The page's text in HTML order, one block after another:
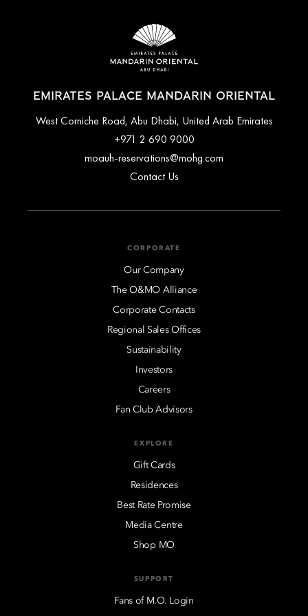
EMIRATES PALACE MANDARIN ORIENTAL
West Corniche Road, Abu Dhabi, United Arab Emirates
+971 2 690 9000
moauh-reservations@mohg.com
Contact Us
CORPORATE
Our Company
The O&MO Alliance
Corporate Contacts
Regional Sales Offices
Sustainability
Investors
Careers
Fan Club Advisors
EXPLORE
Gift Cards
Residences
Best Rate Promise
Media Centre
Shop MO
SUPPORT
Fans of M.O. Login